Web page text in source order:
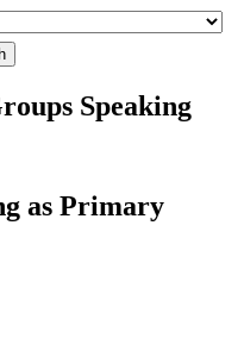
Speaking
as Primary